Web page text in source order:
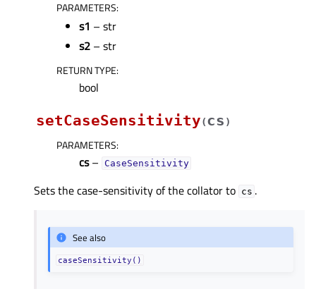
PARAMETERS:
s1 – str
s2 – str
RETURN TYPE:
bool
setCaseSensitivity(cs )
PARAMETERS:
cs– CaseSensitivity
Sets the case-sensitivity of the collator to cs .
See also
caseSensitivity()